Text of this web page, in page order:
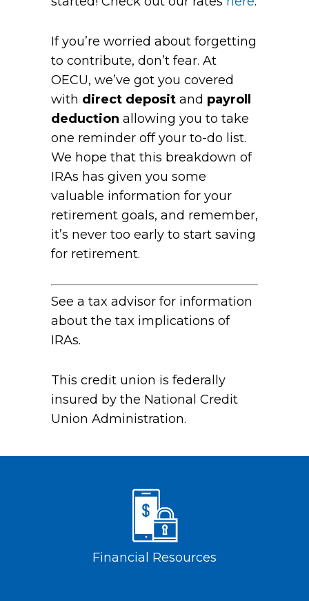
If you’re worried about forgetting
to contribute, don’t fear. At
OECU, we’ve got you covered
with direct deposit and payroll
deduction allowing you to take
one reminder off your to-do list.
We hope that this breakdown of
IRAs has given you some
valuable information for your
retirement goals, and remember,
it’s never too early to start saving
for retirement.
See a tax advisor for information
about the tax implications of
IRAs.
This credit union is federally
insured by the National Credit
Union Administration.
Financial Resources